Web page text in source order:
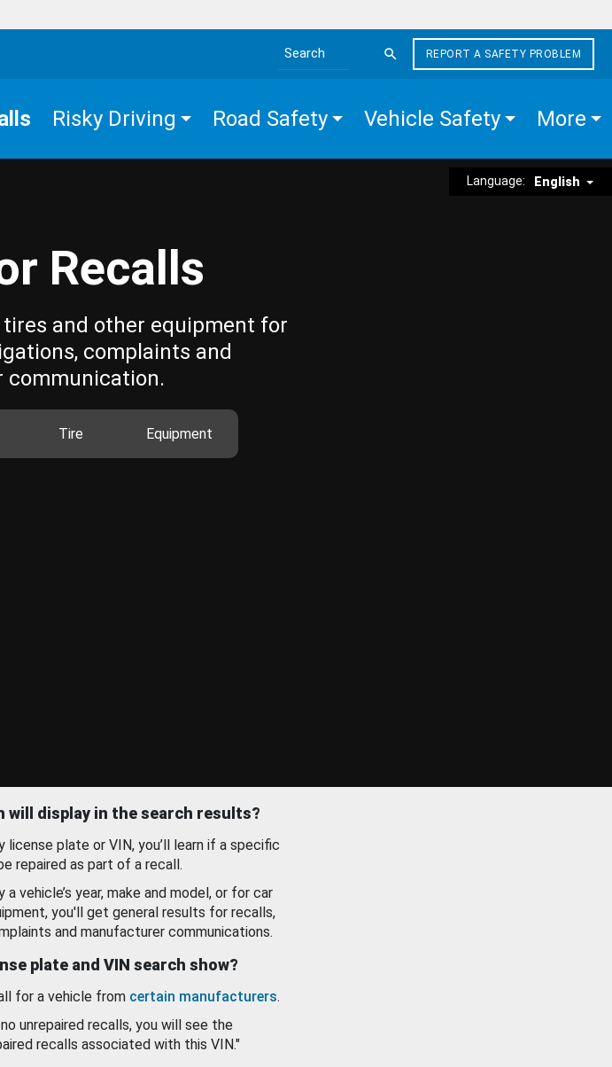
Search the site
REPORT A SAFETY PROBLEM
Risky Driving Road Safety Vehicle Safety More
Language: English
Recalls
tires and other equipment for
complaints and
communication.
Tire Equipment
will display in the search results?
license plate or VIN, you’ll learn if a specific
repaired as part of a recall.
a vehicle’s year, make and model, or for car
you'll get general results for recalls,
and manufacturer communications.
plate and VIN search show?
for a vehicle from certain manufacturers.
unrepaired recalls, you will see the
recalls associated with this VIN."